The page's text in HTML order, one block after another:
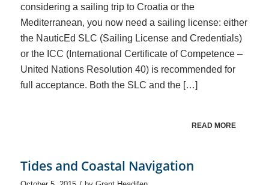
considering a sailing trip to Croatia or the
Mediterranean, you now need a sailing license: either
the NauticEd SLC (Sailing License and Credentials)
or the ICC (International Certificate of Competence –
United Nations Resolution 40) is recommended for
full acceptance. Both the SLC and the […]
READ MORE
Tides and Coastal Navigation